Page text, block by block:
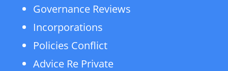
Governance Reviews
Incorporations
Policies Conflict
Advice Re Private